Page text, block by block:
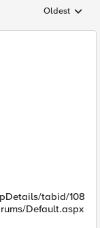
Replies
Oldest
tabid/108
Default.aspx